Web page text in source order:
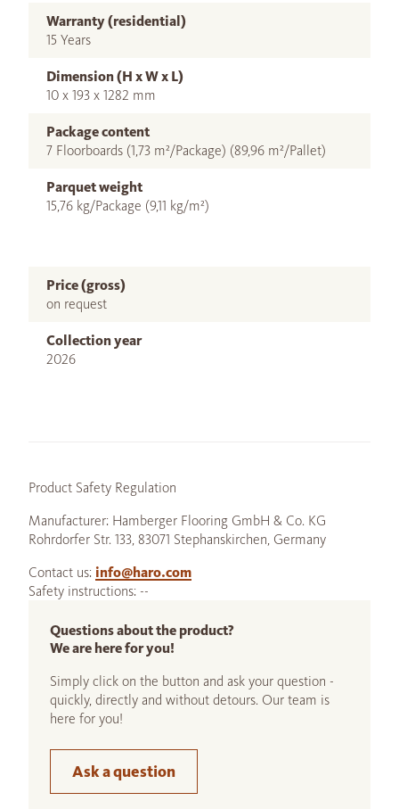
Warranty (residential)
15 Years
Dimension (H x W x L)
10 x 193 x 1282 mm
Package content
7 Floorboards (1,73 m²/Package) (89,96 m²/Pallet)
Parquet weight
15,76 kg/Package (9,11 kg/m²)
Price (gross)
on request
Collection year
2026
Product Safety Regulation
Manufacturer: Hamberger Flooring GmbH & Co. KG
Rohrdorfer Str. 133, 83071 Stephanskirchen, Germany
Contact us: info@haro.com
Safety instructions: --
Questions about the product?
We are here for you!
Simply click on the button and ask your question -
quickly, directly and without detours. Our team is
here for you!
Ask a question